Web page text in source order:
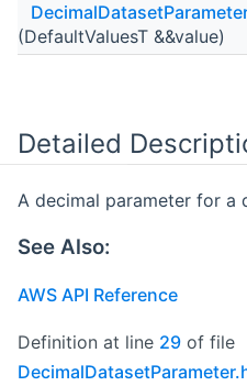
(DefaultValuesT &&value)
Detailed
A decimal parameter for a
See Also:
AWS API Reference
Definition at line 29 of file